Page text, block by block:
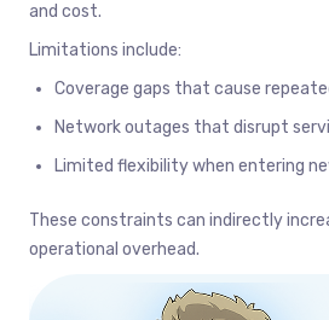
and cost.
Limitations include:
Coverage gaps that cause
Network outages that disrupt
Limited flexibility when entering
These constraints can indirectly
operational overhead.